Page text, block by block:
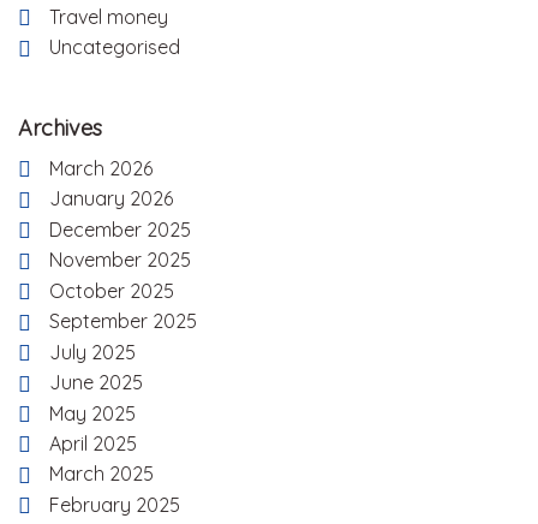
Travel money
Uncategorised
Archives
March 2026
January 2026
December 2025
November 2025
October 2025
September 2025
July 2025
June 2025
May 2025
April 2025
March 2025
February 2025